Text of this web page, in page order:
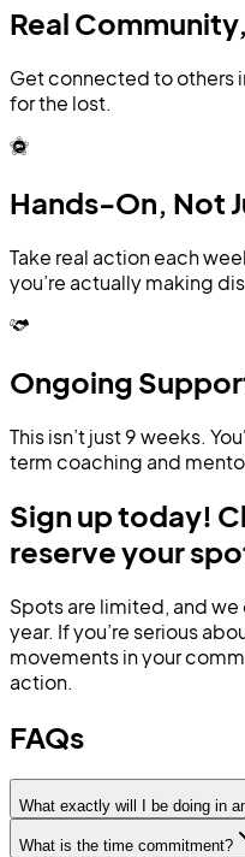
Real
Get connected to others
for the lost.
Hands-On, Not
Take real action each
you’re actually making
Ongoing
This isn’t just 9 weeks.
term coaching and
Sign up today!
reserve your
Spots are limited, and
year. If you’re serious
movements in your
action.
FAQs
What exactly will I be doing in
What is the time commitment?